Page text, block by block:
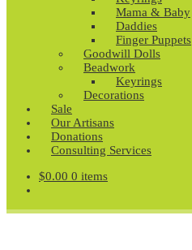
Mama & Baby
Daddies
Finger Puppets
Goodwill Dolls
Beadwork
Keyrings
Decorations
Sale
Our Artisans
Donations
Consulting Services
$0.00 0 items